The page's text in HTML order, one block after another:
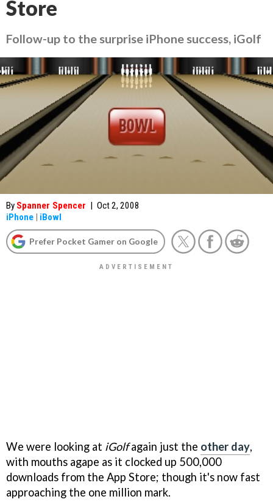
Store
Follow-up to the surprise iPhone success, iGolf
By Spanner Spencer | Oct 2, 2008
iPhone | iBowl
Prefer Pocket Gamer on Google
We were looking at iGolfagain just the other day,
with mouths agape as it clocked up 500,000
downloads from the App Store; though it's now fast
approaching the one million mark.